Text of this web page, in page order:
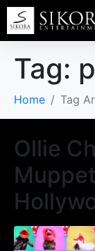
Tag:
Home Tag
Ollie